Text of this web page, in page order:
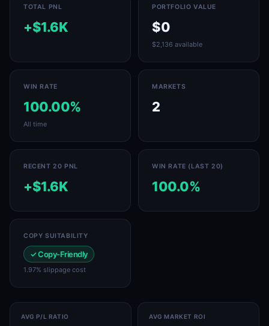
TOTAL PNL
+$1.6K
PORTFOLIO VALUE
$0
$2,136 available
WIN RATE
100.00%
All time
MARKETS
2
RECENT 20 PNL
+$1.6K
WIN RATE (LAST 20)
100.0%
COPY SUITABILITY
✓ Copy-Friendly
1.97% slippage cost
AVG P/L RATIO AVG MARKET ROI